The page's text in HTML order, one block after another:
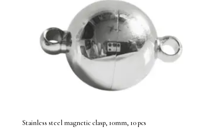
Stainless steel magnetic clasp, 10mm, 10 pcs